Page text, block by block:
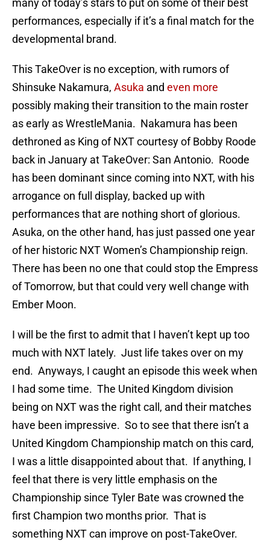
many of today’s stars to put on some of their best
performances, especially if it’s a final match for the
developmental brand.
This TakeOver is no exception, with rumors of
Shinsuke Nakamura, Asuka and even more
possibly making their transition to the main roster
as early as WrestleMania. Nakamura has been
dethroned as King of NXT courtesy of Bobby Roode
back in January at TakeOver: San Antonio. Roode
has been dominant since coming into NXT, with his
arrogance on full display, backed up with
performances that are nothing short of glorious.
Asuka, on the other hand, has just passed one year
of her historic NXT Women’s Championship reign.
There has been no one that could stop the Empress
of Tomorrow, but that could very well change with
Ember Moon.
I will be the first to admit that I haven’t kept up too
much with NXT lately. Just life takes over on my
end. Anyways, I caught an episode this week when
I had some time. The United Kingdom division
being on NXT was the right call, and their matches
have been impressive. So to see that there isn’t a
United Kingdom Championship match on this card,
I was a little disappointed about that. If anything, I
feel that there is very little emphasis on the
Championship since Tyler Bate was crowned the
first Champion two months prior. That is
something NXT can improve on post-TakeOver.